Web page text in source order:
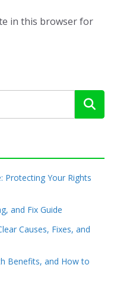
in this browser for
Protecting Your Rights
and Fix Guide
Causes, Fixes, and
Benefits, and How to